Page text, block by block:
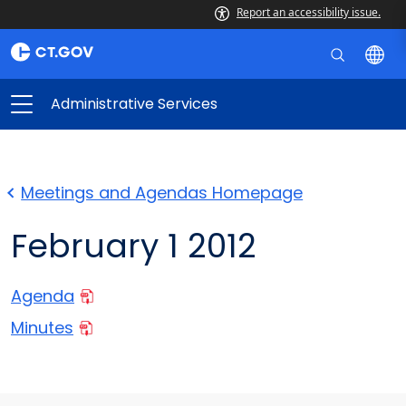
Report an accessibility issue.
Administrative Services
Meetings and Agendas Homepage
February 1 2012
Agenda
Minutes